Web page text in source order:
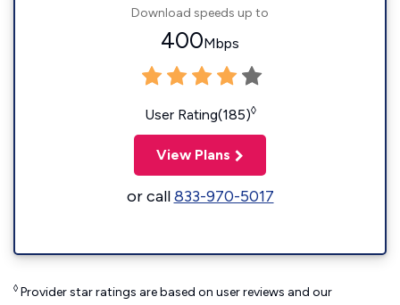
Download speeds up to
400Mbps
User Rating(185)◊
View Plans
or call833-970-5017
◊ Provider star ratings are based on user reviews and our